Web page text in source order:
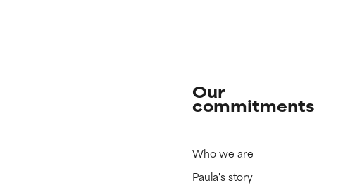
Our
commitments
Who we are
Paula's story